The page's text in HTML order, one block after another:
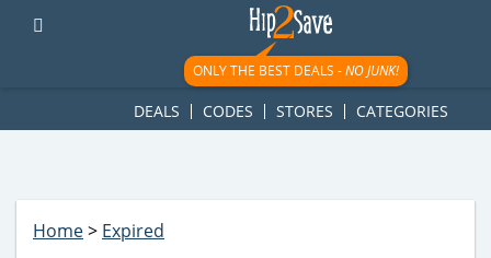
googletag.cmd.push(function() { googletag.display('div-gpt-
ad-1781617543749-0'); });
ONLY THE BEST DEALS -NO JUNK!
DEALS CODES STORES CATEGORIES
Home> Expired